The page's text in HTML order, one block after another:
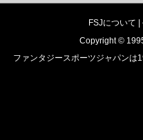
FSJについて |
Copyright ©
ファンタジースポーツジャパンは